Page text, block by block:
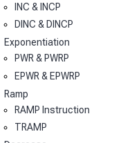
INC & INCP
DINC & DINCP
Exponentiation
PWR & PWRP
EPWR & EPWRP
Ramp
RAMP Instruction
TRAMP